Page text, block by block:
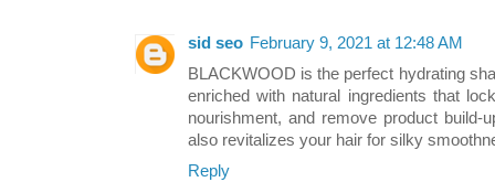
sid seo February 9, 2021 at 12:48 AM
BLACKWOOD is the perfect hydrating
enriched with natural ingredients that
nourishment, and remove product
also revitalizes your hair for silky
Reply